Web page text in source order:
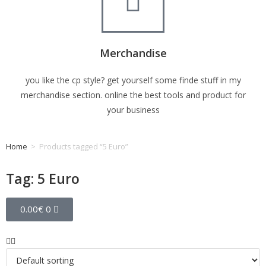
Merchandise
you like the cp style? get yourself some finde stuff in my
merchandise section. online the best tools and product for
your business
Home > Products tagged “5 Euro”
Tag: 5 Euro
0.00€ 0